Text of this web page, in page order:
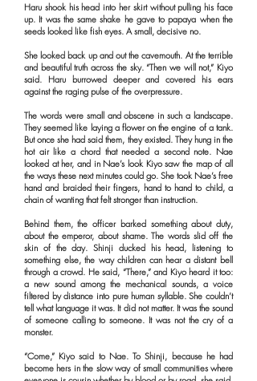
Haru shook his head into her skirt without pulling his face
up. It was the same shake he gave to papaya when the
seeds looked like fish eyes. A small, decisive no.
She looked back up and out the cavemouth. At the terrible
and beautiful truth across the sky. “Then we will not,” Kiyo
said. Haru burrowed deeper and covered his ears
against the raging pulse of the overpressure.
The words were small and obscene in such a landscape.
They seemed like laying a flower on the engine of a tank.
But once she had said them, they existed. They hung in the
hot air like a chord that needed a second note. Nae
looked at her, and in Nae’s look Kiyo saw the map of all
the ways these next minutes could go. She took Nae’s free
hand and braided their fingers, hand to hand to child, a
chain of wanting that felt stronger than instruction.
Behind them, the officer barked something about duty,
about the emperor, about shame. The words slid off the
skin of the day. Shinji ducked his head, listening to
something else, the way children can hear a distant bell
through a crowd. He said, “There,” and Kiyo heard it too:
a new sound among the mechanical sounds, a voice
filtered by distance into pure human syllable. She couldn’t
tell what language it was. It did not matter. It was the sound
of someone calling to someone. It was not the cry of a
monster.
“Come,” Kiyo said to Nae. To Shinji, because he had
become hers in the slow way of small communities where